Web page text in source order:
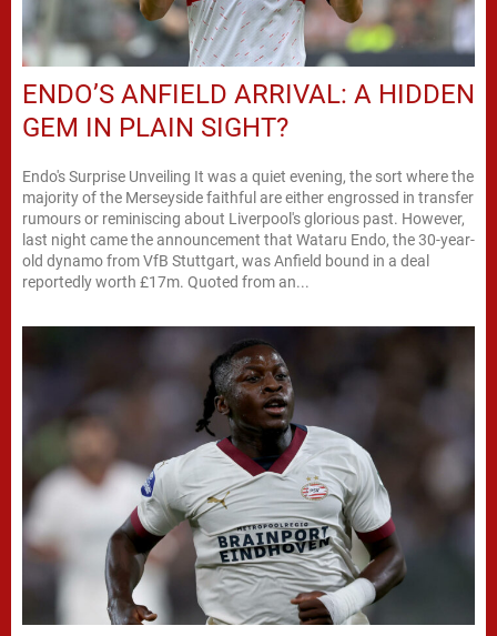
ENDO’S ANFIELD ARRIVAL: A HIDDEN
GEM IN PLAIN SIGHT?
Endo's Surprise Unveiling It was a quiet evening, the sort where the
majority of the Merseyside faithful are either engrossed in transfer
rumours or reminiscing about Liverpool's glorious past. However,
last night came the announcement that Wataru Endo, the 30-year-
old dynamo from VfB Stuttgart, was Anfield bound in a deal
reportedly worth £17m. Quoted from an...